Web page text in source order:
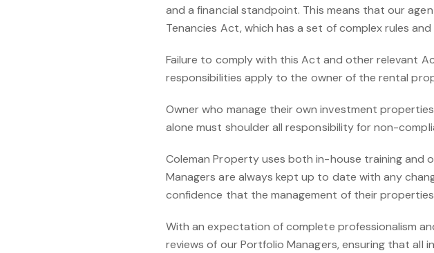
and a financial standpoint. This means that our
Tenancies Act, which has a set of complex rules
Failure to comply with this Act and other relevant
responsibilities apply to the owner of the rental
Owner who manage their own investment
alone must shoulder all responsibility for non-
Coleman Property uses both in-house training and
Managers are always kept up to date with any
confidence that the management of their
With an expectation of complete professionalism
reviews of our Portfolio Managers, ensuring that